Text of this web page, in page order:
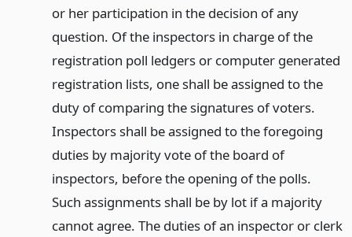
or her participation in the decision of any
question. Of the inspectors in charge of the
registration poll ledgers or computer generated
registration lists, one shall be assigned to the
duty of comparing the signatures of voters.
Inspectors shall be assigned to the foregoing
duties by majority vote of the board of
inspectors, before the opening of the polls.
Such assignments shall be by lot if a majority
cannot agree. The duties of an inspector or clerk